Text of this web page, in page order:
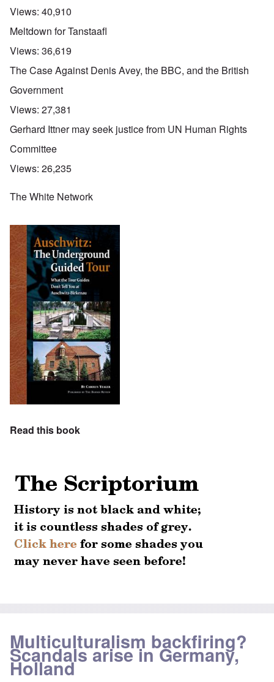
Views: 40,910
Meltdown for Tanstaafl
Views: 36,619
The Case Against Denis Avey, the BBC, and the British
Government
Views: 27,381
Gerhard Ittner may seek justice from UN Human Rights
Committee
Views: 26,235
The White Network
Read this book
Multiculturalism backfiring?
Scandals arise in Germany,
Holland